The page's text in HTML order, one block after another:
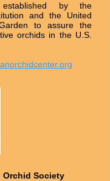
by the
and the United
to assure the
orchids in the U.S.
Orchid Society